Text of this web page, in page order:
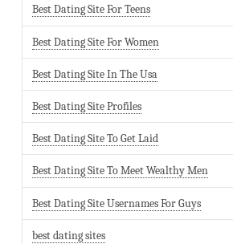
Best Dating Site For Teens
Best Dating Site For Women
Best Dating Site In The Usa
Best Dating Site Profiles
Best Dating Site To Get Laid
Best Dating Site To Meet Wealthy Men
Best Dating Site Usernames For Guys
best dating sites